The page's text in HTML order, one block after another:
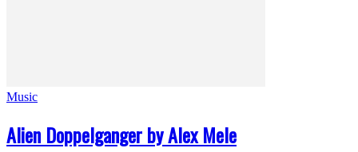
Music
Alien Doppelganger by Alex Mele